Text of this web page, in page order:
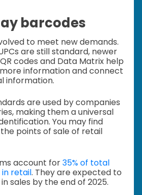
barcodes
to meet new demands.
are still standard, newer
codes and Data Matrix help
information and connect
information.
are used by companies
making them a universal
You may find
points of sale of retail
account for35% of total
in retail. They are expected to
sales by the end of 2025.